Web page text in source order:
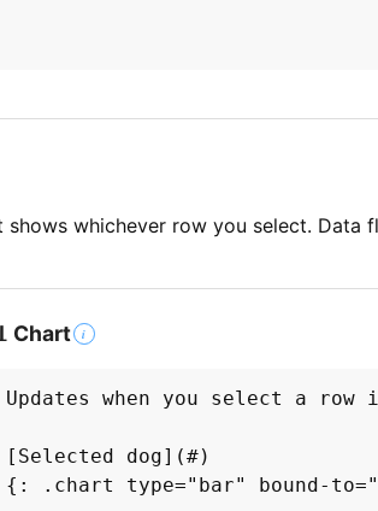
whichever row you select. Data
refresh it.
Chart i
Updates when you select a
[Selected dog](#)
{: .chart type="bar" bound-